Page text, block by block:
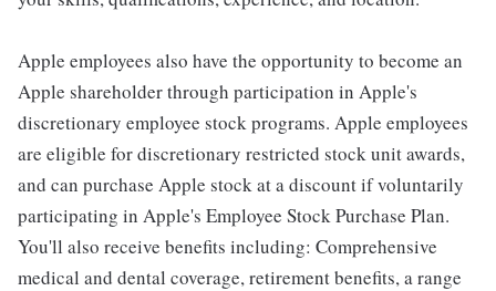
Apple employees also have the opportunity to become an
Apple shareholder through participation in Apple's
discretionary employee stock programs. Apple employees
are eligible for discretionary restricted stock unit awards,
and can purchase Apple stock at a discount if voluntarily
participating in Apple's Employee Stock Purchase Plan.
You'll also receive benefits including: Comprehensive
medical and dental coverage, retirement benefits, a range